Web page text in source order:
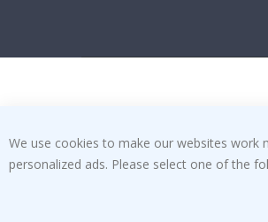
We use cookies to make our websites work
personalized ads. Please select one of the